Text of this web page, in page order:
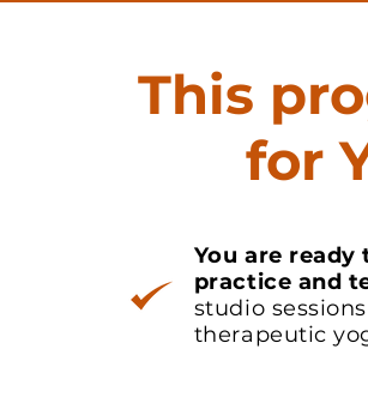
This
for
You are
practice and
studio
therapeutic